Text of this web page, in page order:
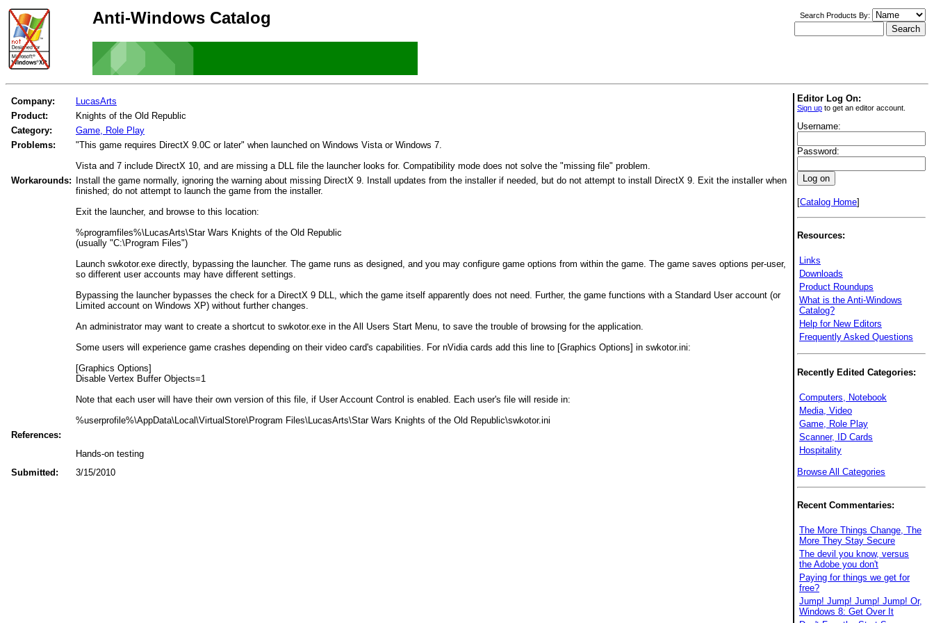
Anti-Windows Catalog Search Products By:
Company:
LucasArts
Product:
Knights of the Old Republic
Category:
Game, Role Play
Problems:
"This game requires DirectX 9.0C or later" when launched on Windows Vista or Windows 7.
Vista and 7 include DirectX 10, and are missing a DLL file the launcher looks for. Compatibility mode does not solve the "missing file" problem.
Workarounds:
Install the game normally, ignoring the warning about missing DirectX 9. Install updates from the installer if needed, but do not attempt to install DirectX 9. Exit the installer when
finished; do not attempt to launch the game from the installer.
Exit the launcher, and browse to this location:
%programfiles%\LucasArts\Star Wars Knights of the Old Republic
(usually "C:\Program Files")
Launch swkotor.exe directly, bypassing the launcher. The game runs as designed, and you may configure game options from within the game. The game saves options per-user,
so different user accounts may have different settings.
Bypassing the launcher bypasses the check for a DirectX 9 DLL, which the game itself apparently does not need. Further, the game functions with a Standard User account (or
Limited account on Windows XP) without further changes.
An administrator may want to create a shortcut to swkotor.exe in the All Users Start Menu, to save the trouble of browsing for the application.
Some users will experience game crashes depending on their video card's capabilities. For nVidia cards add this line to [Graphics Options] in swkotor.ini:
[Graphics Options]
Disable Vertex Buffer Objects=1
Note that each user will have their own version of this file, if User Account Control is enabled. Each user's file will reside in:
%userprofile%\AppData\Local\VirtualStore\Program Files\LucasArts\Star Wars Knights of the Old Republic\swkotor.ini
References:
Hands-on testing
Submitted:
3/15/2010
Editor Log On:
Sign up to get an editor account.
Username:
Password:
[Catalog Home]
Resources:
Links
Downloads
Product Roundups
What is the Anti-Windows
Catalog?
Help for New Editors
Frequently Asked Questions
Recently Edited Categories:
Computers, Notebook
Media, Video
Game, Role Play
Scanner, ID Cards
Hospitality
Browse All Categories
Recent Commentaries:
The More Things Change, The
More They Stay Secure
The devil you know, versus
the Adobe you don't
Paying for things we get for
free?
Jump! Jump! Jump! Jump! Or,
Windows 8: Get Over It